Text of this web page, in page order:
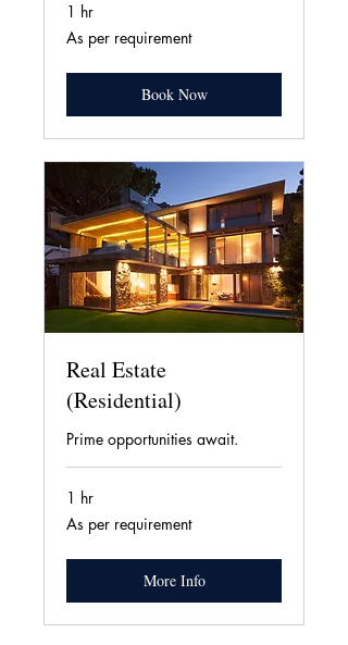
1 hr
As
per
As per requirement
Book Now
Real Estate
(Residential)
Prime opportunities await.
1 hr
As
per
As per requirement
More Info